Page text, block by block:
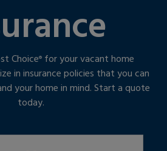
Choice®for your vacant home
in insurance policies that you can
your home in mind. Start a quote
today.